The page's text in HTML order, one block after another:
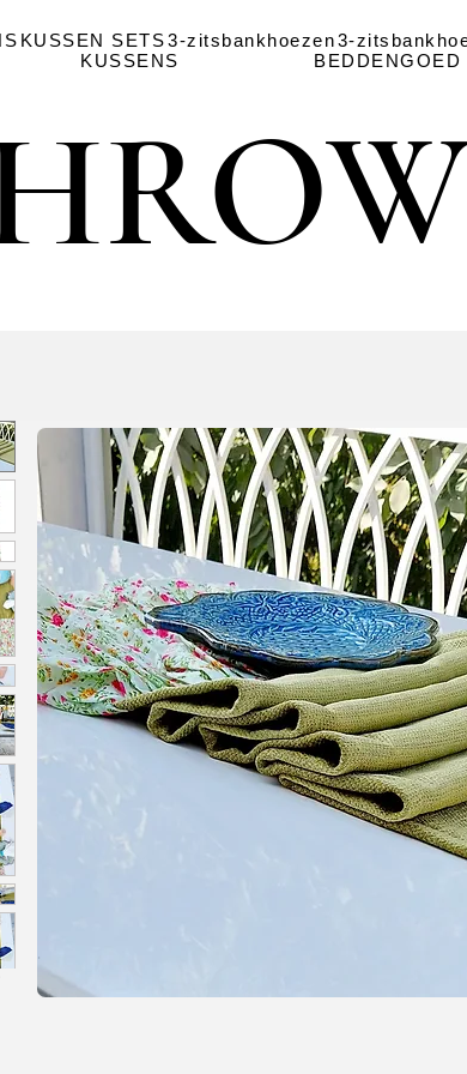
KUSSEN SETS3-zitsbankhoezen3-
KUSSENS BEDDENGOED